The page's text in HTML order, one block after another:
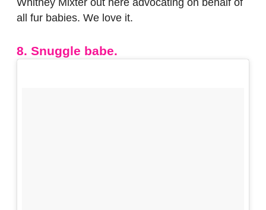
all fur babies. We love it.
8. Snuggle babe.